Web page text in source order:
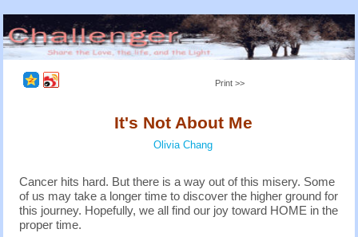
Print >>
It's Not About Me
Olivia Chang
Cancer hits hard. But there is a way out of this misery. Some
of us may take a longer time to discover the higher ground for
this journey. Hopefully, we all find our joy toward HOME in the
proper time.